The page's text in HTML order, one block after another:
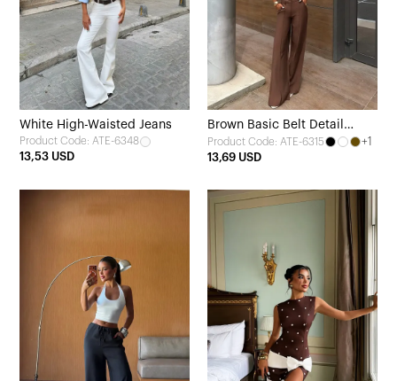
White High-Waisted Jeans
Product Code: ATE-6348
13,53 USD
Brown Basic Belt Detail
Trousers
Product Code: ATE-6315
+1
13,69 USD